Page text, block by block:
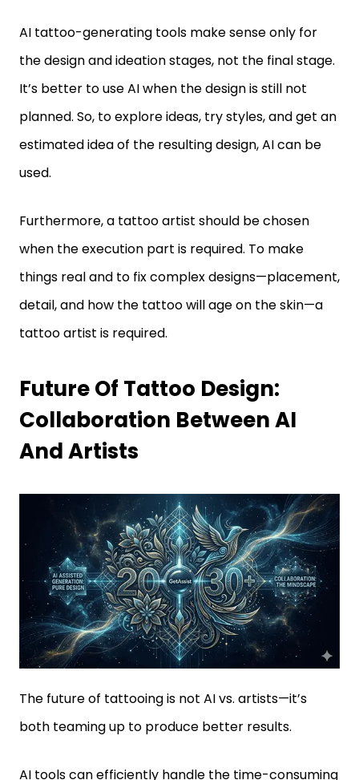
AI tattoo-generating tools make sense only for
the design and ideation stages, not the final stage.
It’s better to use AI when the design is still not
planned. So, to explore ideas, try styles, and get an
estimated idea of the resulting design, AI can be
used.
Furthermore, a tattoo artist should be chosen
when the execution part is required. To make
things real and to fix complex designs—placement,
detail, and how the tattoo will age on the skin—a
tattoo artist is required.
Future Of Tattoo Design:
Collaboration Between AI
And Artists
The future of tattooing is not AI vs. artists—it’s
both teaming up to produce better results.
AI tools can efficiently handle the time-consuming